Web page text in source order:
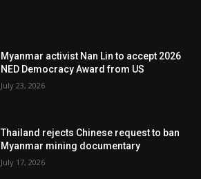
Myanmar activist Nan Lin to accept 2026
NED Democracy Award from US
July 23, 2026
Thailand rejects Chinese request to ban
Myanmar mining documentary
July 17, 2026